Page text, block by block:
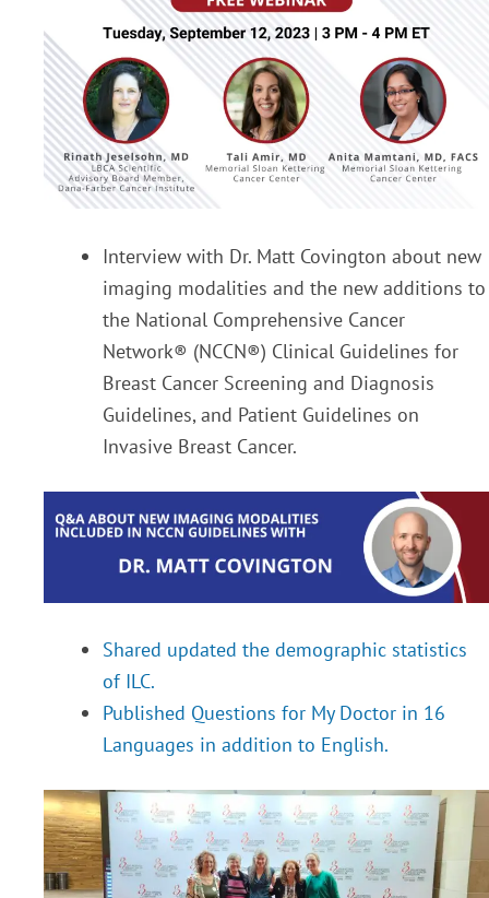
Interview with Dr. Matt Covington about new
imaging modalities and the new additions to
the National Comprehensive Cancer
Network® (NCCN®) Clinical Guidelines for
Breast Cancer Screening and Diagnosis
Guidelines, and Patient Guidelines on
Invasive Breast Cancer.
Shared updated the demographic statistics
of ILC.
Published Questions for My Doctor in 16
Languages in addition to English.